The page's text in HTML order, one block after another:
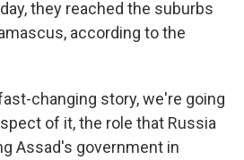
they reached the suburbs
according to the
changing story, we're going
of it, the role that Russia
Assad's government in